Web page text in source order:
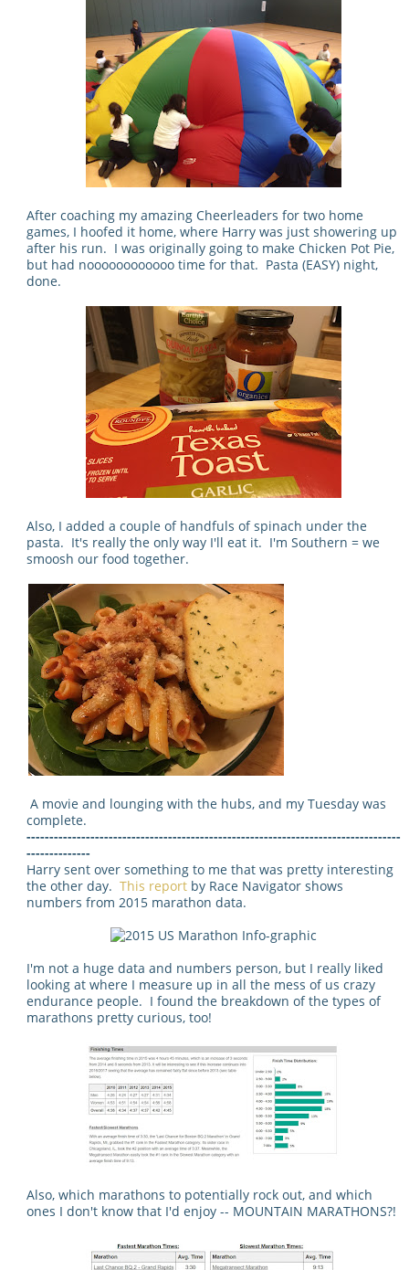
After coaching my amazing Cheerleaders for two home
games, I hoofed it home, where Harry was just showering up
after his run. I was originally going to make Chicken Pot Pie,
but had noooooooooooo time for that. Pasta (EASY) night,
done.
Also, I added a couple of handfuls of spinach under the
pasta. It's really the only way I'll eat it. I'm Southern = we
smoosh our food together.
A movie and lounging with the hubs, and my Tuesday was
complete.
----------------------------------------------------------------------------------
--------------
Harry sent over something to me that was pretty interesting
the other day. This reportby Race Navigator shows
numbers from 2015 marathon data.
I'm not a huge data and numbers person, but I really liked
looking at where I measure up in all the mess of us crazy
endurance people. I found the breakdown of the types of
marathons pretty curious, too!
Also, which marathons to potentially rock out, and which
ones I don't know that I'd enjoy -- MOUNTAIN MARATHONS?!